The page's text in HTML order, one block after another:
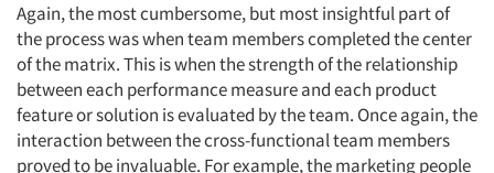
Again, the most cumbersome, but most insightful part of
the process was when team members completed the center
of the matrix. This is when the strength of the relationship
between each performance measure and each product
feature or solution is evaluated by the team. Once again, the
interaction between the cross-functional team members
proved to be invaluable. For example, the marketing people